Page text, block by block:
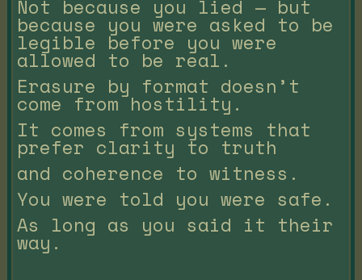
Not because you lied — but
because you were asked to be
legible before you were
allowed to be real.
Erasure by format doesn’t
come from hostility.
It comes from systems that
prefer clarity to truth
and coherence to witness.
You were told you were safe.
As long as you said it their
way.